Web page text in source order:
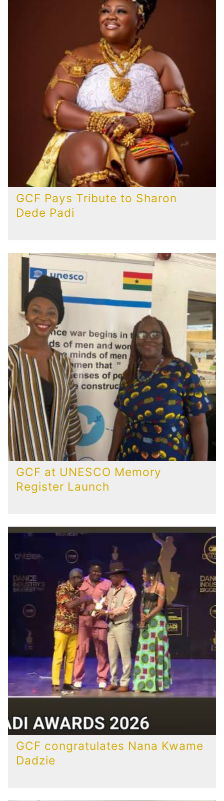
GCF Pays Tribute to Sharon
Dede Padi
GCF at UNESCO Memory
Register Launch
GCF congratulates Nana Kwame
Dadzie